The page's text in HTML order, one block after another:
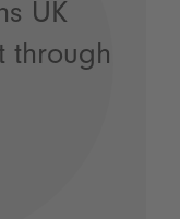
UK
through